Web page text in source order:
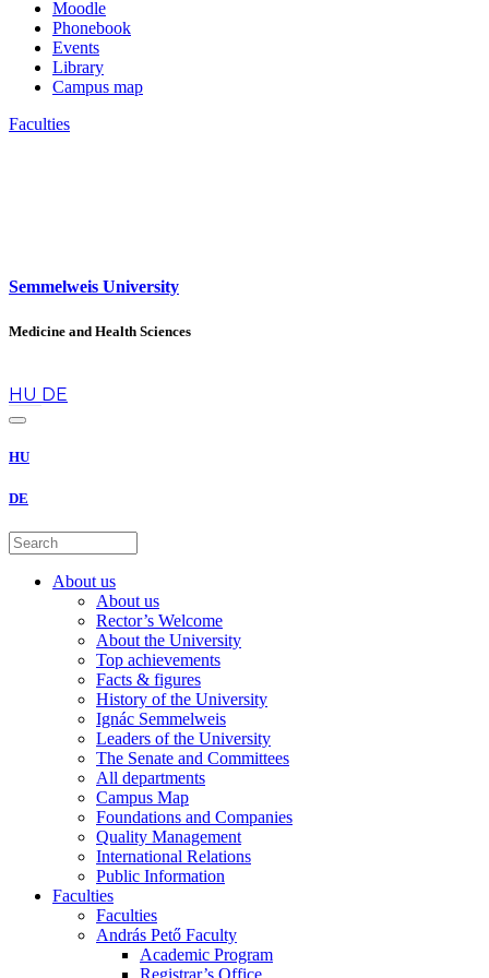
Moodle
Phonebook
Events
Library
Campus map
Faculties
Semmelweis University
Medicine and Health Sciences
HU DE
HU
DE
About us
About us
Rector’s Welcome
About the University
Top achievements
Facts & figures
History of the University
Ignác Semmelweis
Leaders of the University
The Senate and Committees
All departments
Campus Map
Foundations and Companies
Quality Management
International Relations
Public Information
Faculties
Faculties
András Pető Faculty
Academic Program